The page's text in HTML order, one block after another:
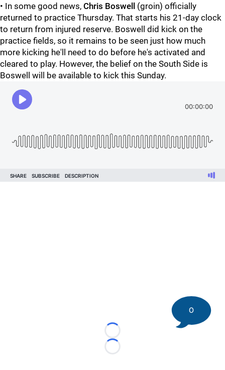
• In some good news, Chris Boswell
(groin) officially
returned to practice Thursday. That starts his 21-day clock
to return from injured reserve. Boswell did kick on the
practice fields, so it remains to be seen just how much
more kicking he'll need to do before he's activated and
cleared to play. However, the belief on the South Side is
Boswell will be available to kick this Sunday.
Loading...
Loading...
0